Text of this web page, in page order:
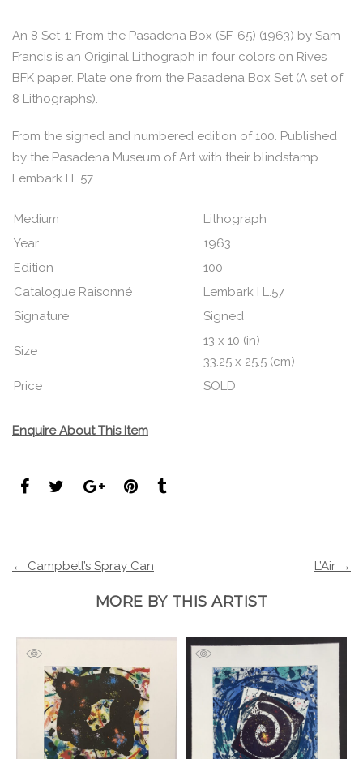
An 8 Set-1: From the Pasadena Box (SF-65) (1963) by Sam
Francis is an Original Lithograph in four colors on Rives
BFK paper. Plate one from the Pasadena Box Set (A set of
8 Lithographs).
From the signed and numbered edition of 100. Published
by the Pasadena Museum of Art with their blindstamp.
Lembark I L.57
Medium
Lithograph
Year
1963
Edition
100
Catalogue Raisonné
Lembark I L.57
Signature
Signed
Size
13 x 10 (in)
33.25 x 25.5 (cm)
Price
SOLD
Enquire About This Item
← Campbell’s Spray Can L’Air →
MORE BY THIS ARTIST